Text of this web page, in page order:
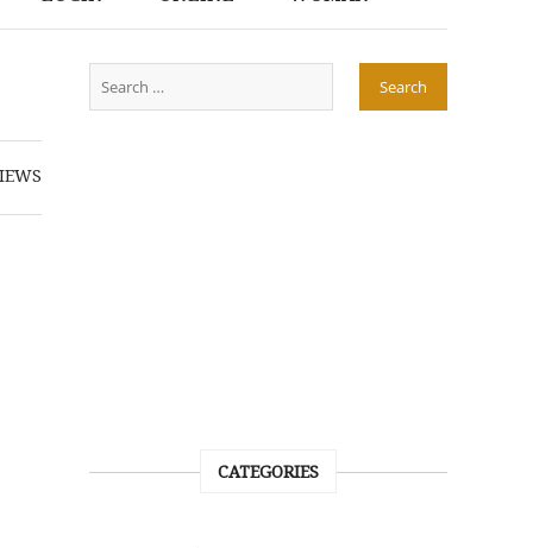
CATEGORIES